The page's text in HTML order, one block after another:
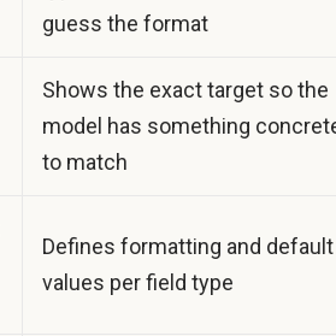
guess the format
Shows the exact target so the
model has something
to match
Defines formatting and default
values per field type